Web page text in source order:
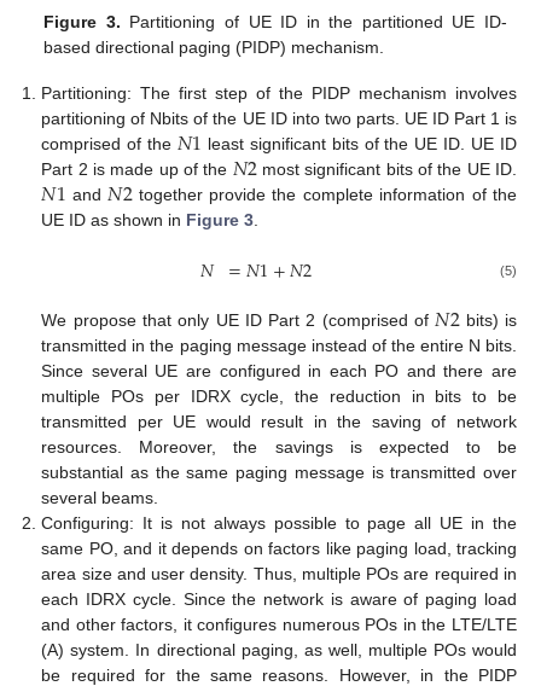
Figure 3. Partitioning of UE ID in the partitioned UE ID-
based directional paging (PIDP) mechanism.
Partitioning: The first step of the PIDP mechanism involves
partitioning of Nbits of the UE ID into two parts. UE ID Part 1 is
comprised of the 𝑁1 least significant bits of the UE ID. UE ID
Part 2 is made up of the 𝑁2most significant bits of the UE ID.
𝑁1 and𝑁2together provide the complete information of the
UE ID as shown in Figure 3.
𝑁 =𝑁1+𝑁2 (5)
We propose that only UE ID Part 2 (comprised of 𝑁2bits) is
transmitted in the paging message instead of the entire N bits.
Since several UE are configured in each PO and there are
multiple POs per IDRX cycle, the reduction in bits to be
transmitted per UE would result in the saving of network
resources. Moreover, the savings is expected to be
substantial as the same paging message is transmitted over
several beams.
Configuring: It is not always possible to page all UE in the
same PO, and it depends on factors like paging load, tracking
area size and user density. Thus, multiple POs are required in
each IDRX cycle. Since the network is aware of paging load
and other factors, it configures numerous POs in the LTE/LTE
(A) system. In directional paging, as well, multiple POs would
be required for the same reasons. However, in the PIDP